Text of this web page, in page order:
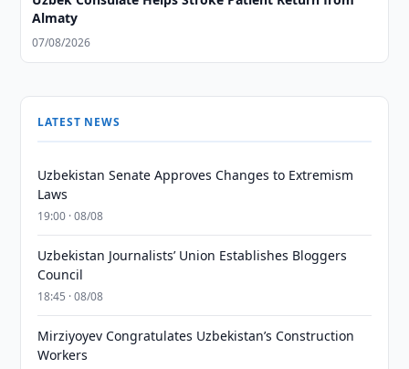
Almaty
07/08/2026
LATEST NEWS
Uzbekistan Senate Approves Changes to Extremism
Laws
19:00 · 08/08
Uzbekistan Journalists’ Union Establishes Bloggers
Council
18:45 · 08/08
Mirziyoyev Congratulates Uzbekistan’s Construction
Workers